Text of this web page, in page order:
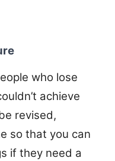
who lose
achieve
revised,
so that you can
if they need a